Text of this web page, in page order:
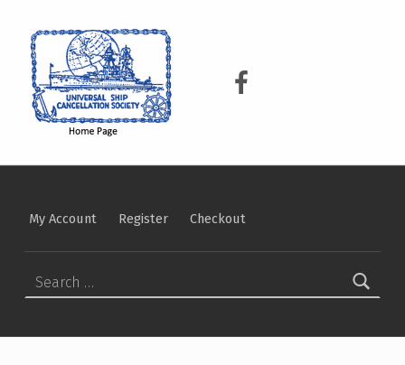
USCS on Facebook
My Account Register Checkout